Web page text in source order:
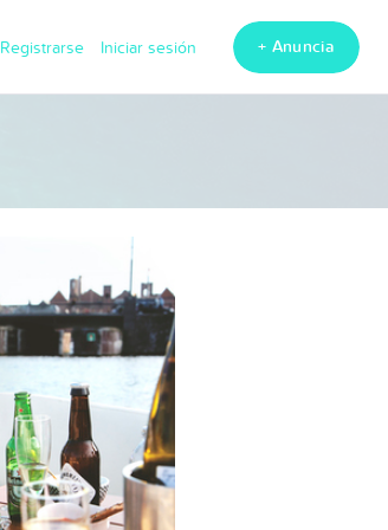
Registrarse Iniciar sesión + Anuncia